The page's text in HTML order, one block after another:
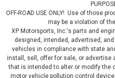
OFF-ROAD USE ONLY! Use of those
may be a violation of
XP Motorsports, Inc.'s parts and
designed, intended, advertised,
vehicles in compliance with state
install, sell, offer for sale, or advertise
that is intended to alter or modify the
motor vehicle pollution control